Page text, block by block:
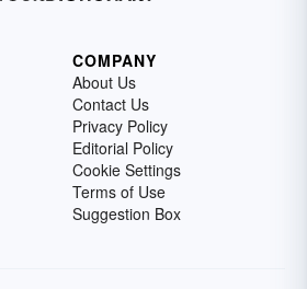
COMPANY
About Us
Contact Us
Privacy Policy
Editorial Policy
Cookie Settings
Terms of Use
Suggestion Box